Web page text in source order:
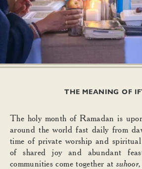
THE MEANING OF
The holy month of Ramadan is
around the world fast daily from
time of private worship and
of shared joy and abundant
communities come together at suhoor,